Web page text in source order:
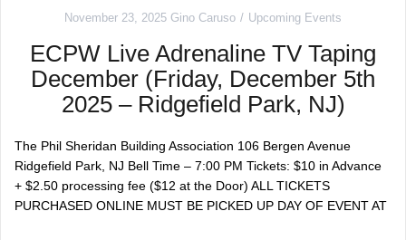
November 23, 2025 Gino Caruso Upcoming Events
ECPW Live Adrenaline TV Taping
December (Friday, December 5th
2025 – Ridgefield Park, NJ)
The Phil Sheridan Building Association 106 Bergen Avenue
Ridgefield Park, NJ Bell Time – 7:00 PM Tickets: $10 in Advance
+ $2.50 processing fee ($12 at the Door) ALL TICKETS
PURCHASED ONLINE MUST BE PICKED UP DAY OF EVENT AT